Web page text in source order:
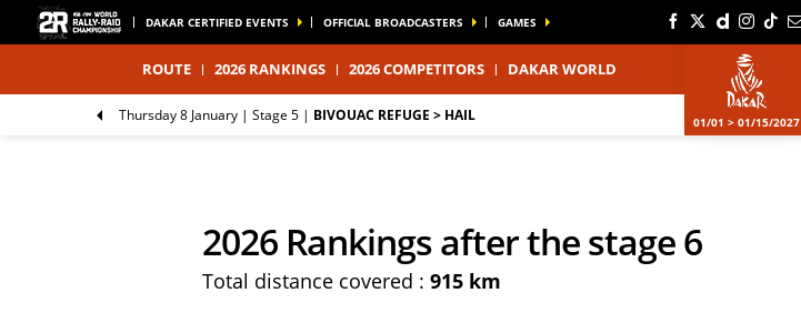
DAKAR CERTIFIED EVENTS OFFICIAL BROADCASTERS GAMES
ROUTE 2026 RANKINGS 2026 COMPETITORS DAKAR WORLD
01/01 > 01/15/2027
Thursday 8 January | Stage 5 | BIVOUAC REFUGE > HAIL
2026 Rankings after the stage 6
Total distance covered : 915 km